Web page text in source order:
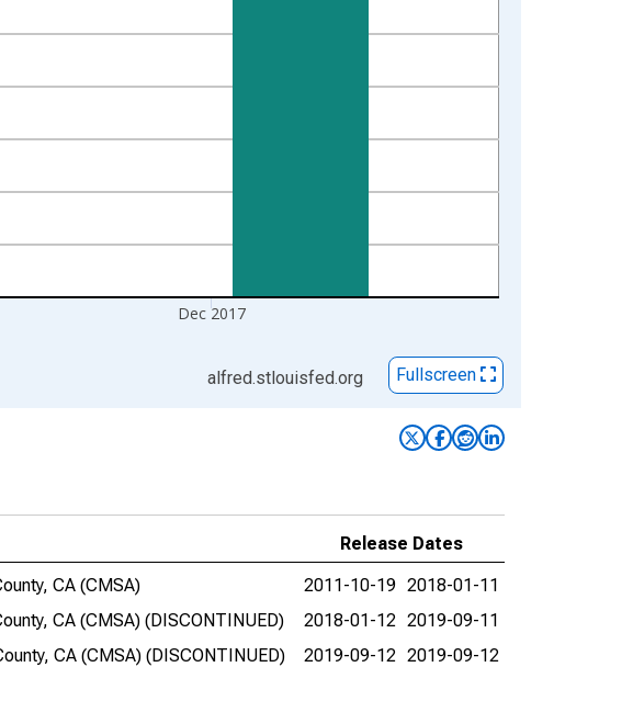
Dec 2017
alfred.stlouisfed.org Fullscreen
Release Dates
CA (CMSA)
2011-10-19 2018-01-11
CA (CMSA) (DISCONTINUED)
2018-01-12 2019-09-11
CA (CMSA) (DISCONTINUED)
2019-09-12 2019-09-12